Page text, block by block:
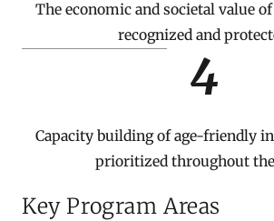
The economic and societal value
recognized and
4
Capacity building of age-friendly
prioritized throughout
Key Program Areas